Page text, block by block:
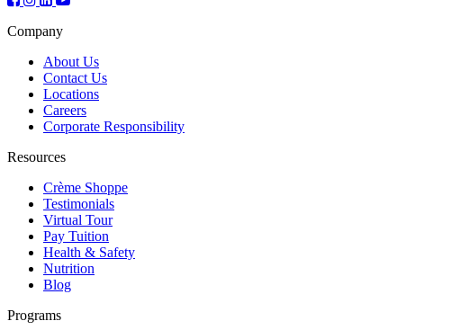
Company
About Us
Contact Us
Locations
Careers
Corporate Responsibility
Resources
Crème Shoppe
Testimonials
Virtual Tour
Pay Tuition
Health & Safety
Nutrition
Blog
Programs